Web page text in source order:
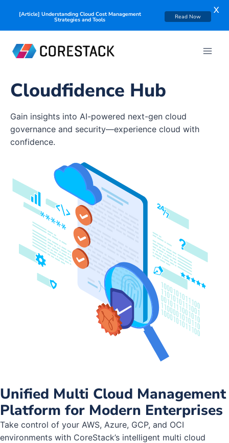
Cloudfidence Hub
Gain insights into AI-powered next-gen cloud
governance and security—experience cloud with
confidence.
Unified Multi Cloud Management
Platform for Modern Enterprises
Take control of your AWS, Azure, GCP, and OCI
environments with CoreStack’s intelligent multi cloud
[Article] Understanding Cloud Cost Management
Strategies and Tools Read Now
X